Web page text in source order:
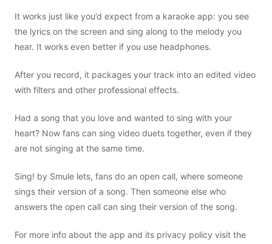
It works just like you’d expect from a karaoke app: you see
the lyrics on the screen and sing along to the melody you
hear. It works even better if you use headphones.
After you record, it packages your track into an edited video
with filters and other professional effects.
Had a song that you love and wanted to sing with your
heart? Now fans can sing video duets together, even if they
are not singing at the same time.
Sing! by Smule lets, fans do an open call, where someone
sings their version of a song. Then someone else who
answers the open call can sing their version of the song.
For more info about the app and its privacy policy visit the